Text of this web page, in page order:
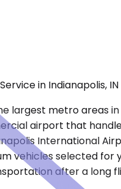
in Indianapolis,
largest metro areas
airport that
International
vehicles selected for
after a long